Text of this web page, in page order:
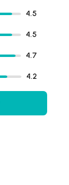
4.5
4.5
4.7
4.2